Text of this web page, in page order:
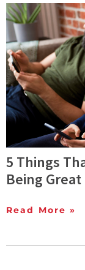
5 Things
Being Great
Read More »